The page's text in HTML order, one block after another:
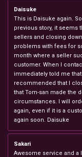
Daisuke
This is Daisuke again.
previous story, it seems
sellers and closing
problems with fees for
month where a seller
customer. When I
immediately told me
recommended that I
that Tom-san made the
circumstances. I will
again, even if it is a
again soon. Daisuke
Sakari
Awesome service and a